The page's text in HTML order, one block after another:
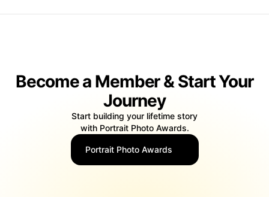
Become a Member & Start Your
Journey
Start building your lifetime story
with Portrait Photo Awards.
Portrait Photo Awards